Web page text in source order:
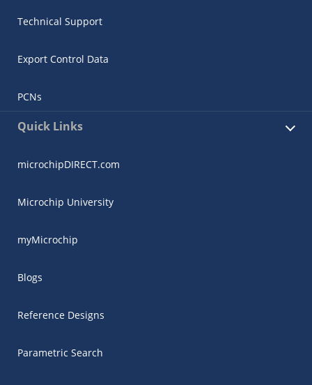
Technical Support
Export Control Data
PCNs
Quick Links
microchipDIRECT.com
Microchip University
myMicrochip
Blogs
Reference Designs
Parametric Search